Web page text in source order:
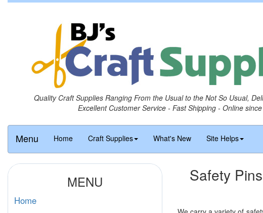
Quality Craft Supplies Ranging From the Usual to the Not So Usual,
Excellent Customer Service - Fast Shipping - Online
Menu Home Craft Supplies What's New Site Helps
Safety
MENU
Home